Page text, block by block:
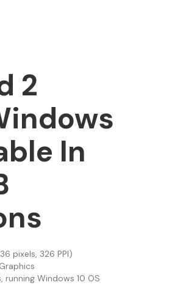
2
In
pixels, 326 PPI)
running Windows 10 OS